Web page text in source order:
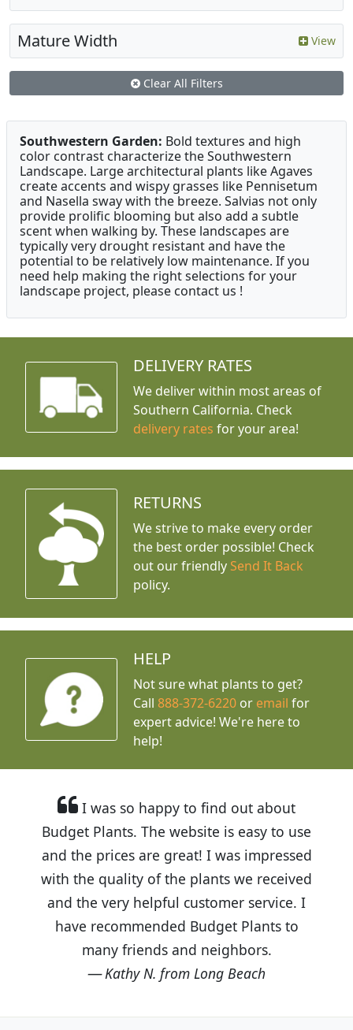
Mature Width View
Clear All Filters
Southwestern Garden: Bold textures and high
color contrast characterize the Southwestern
Landscape. Large architectural plants like Agaves
create accents and wispy grasses like Pennisetum
and Nasella sway with the breeze. Salvias not only
provide prolific blooming but also add a subtle
scent when walking by. These landscapes are
typically very drought resistant and have the
potential to be relatively low maintenance. If you
need help making the right selections for your
landscape project, please contact us !
DELIVERY RATES
We deliver within most areas of
Southern California. Check
delivery rates for your area!
RETURNS
We strive to make every order
the best order possible! Check
out our friendly Send It Back
policy.
HELP
Not sure what plants to get?
Call888-372-6220 or email for
expert advice! We're here to
help!
I was so happy to find out about
Budget Plants. The website is easy to use
and the prices are great! I was impressed
with the quality of the plants we received
and the very helpful customer service. I
have recommended Budget Plants to
many friends and neighbors.
Kathy N. from Long Beach